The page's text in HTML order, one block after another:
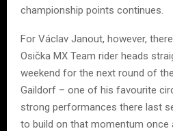
championship points continues.
For Václav Janout, however,
Osička MX Team rider heads
weekend for the next round of
Gaildorf – one of his favourite
strong performances there last
to build on that momentum once